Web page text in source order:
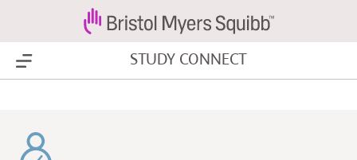
Show Menu STUDY CONNECT